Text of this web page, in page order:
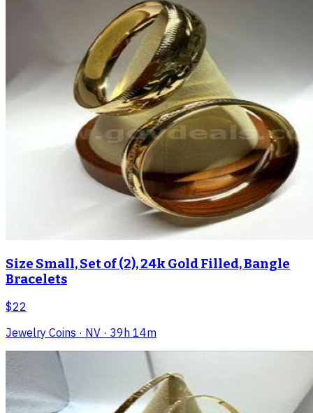
Size Small, Set of (2), 24k Gold Filled, Bangle
Bracelets
$22
Jewelry Coins · NV · 39h 14m